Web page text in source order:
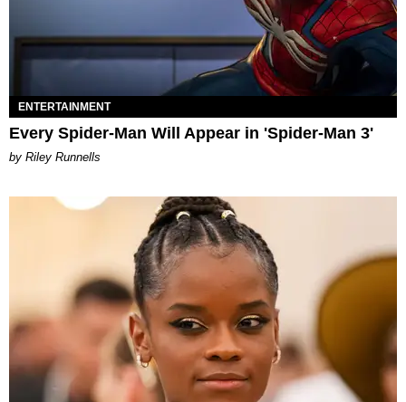
ENTERTAINMENT
Every Spider-Man Will Appear in 'Spider-Man 3'
by Riley Runnells